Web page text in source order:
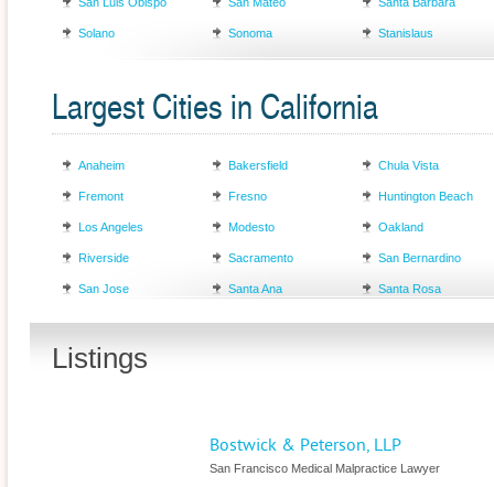
Solano Sonoma Stanislaus
Largest Cities in California
Anaheim Bakersfield Chula Vista
Fremont Fresno Huntington Beach
Los Angeles Modesto Oakland
Riverside Sacramento San Bernardino
San Jose Santa Ana Santa Rosa
Listings
Bostwick & Peterson, LLP
San Francisco Medical Malpractice Lawyer